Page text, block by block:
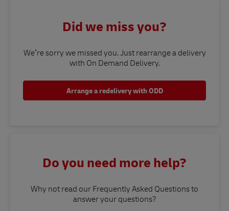
Did we miss you?
We’re sorry we missed you. Just rearrange a delivery
with On Demand Delivery.
Arrange a redelivery with ODD
Do you need more help?
Why not read our Frequently Asked Questions to
answer your questions?​